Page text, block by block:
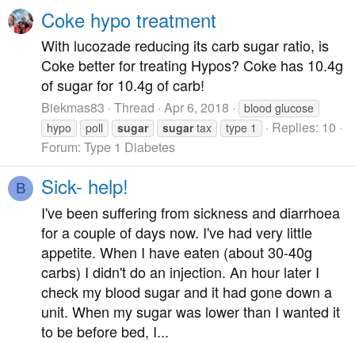
Coke hypo treatment
With lucozade reducing its carb sugar ratio, is
Coke better for treating Hypos? Coke has 10.4g
of sugar for 10.4g of carb!
Biekmas83 Thread Apr 6, 2018
blood glucose
hypo
poll sugar sugartax type 1
Replies: 10
Forum: Type 1 Diabetes
B Sick- help!
I've been suffering from sickness and diarrhoea
for a couple of days now. I've had very little
appetite. When I have eaten (about 30-40g
carbs) I didn't do an injection. An hour later I
check my blood sugar and it had gone down a
unit. When my sugar was lower than I wanted it
to be before bed, I...